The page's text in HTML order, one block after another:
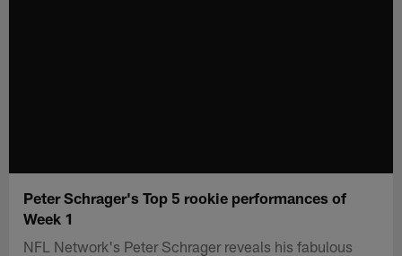
Peter Schrager's Top 5 rookie performances of
Week 1
NFL Network's Peter Schrager reveals his fabulous